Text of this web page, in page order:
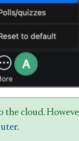
the cloud.
.